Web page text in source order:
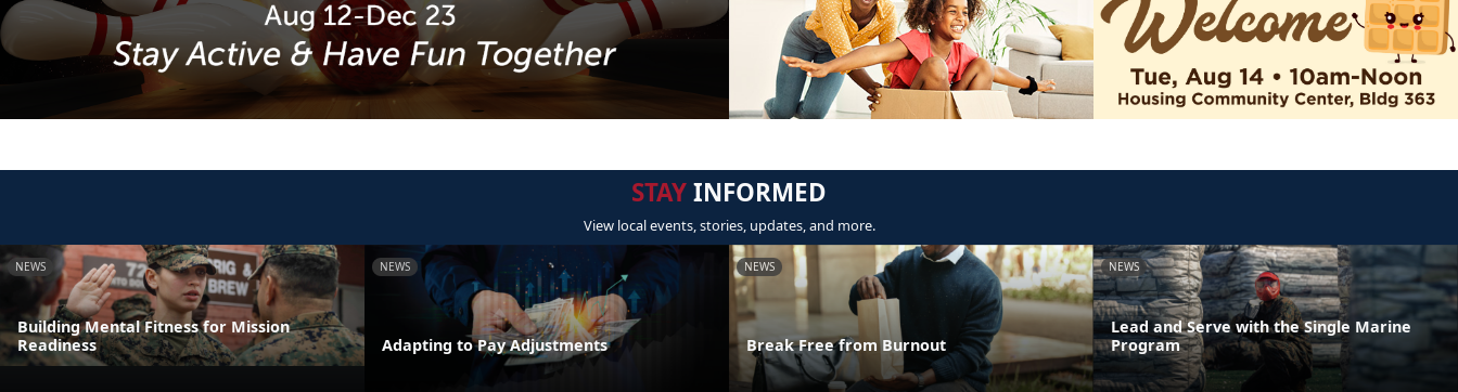
STAYINFORMED
View local events, stories, updates, and more.
NEWS
Building Mental Fitness for Mission
Readiness
NEWS
Adapting to Pay Adjustments
NEWS
Break Free from Burnout
NEWS
Lead and Serve with the Single Marine
Program